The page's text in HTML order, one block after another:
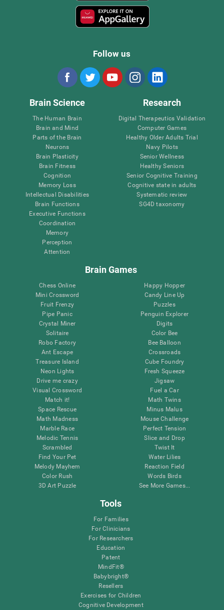
Follow us
Brain Science
The Human Brain
Brain and Mind
Parts of the Brain
Neurons
Brain Plasticity
Brain Fitness
Cognition
Memory Loss
Intellectual Disabilities
Brain Functions
Executive Functions
Coordination
Memory
Perception
Attention
Research
Digital Therapeutics Validation
Computer Games
Healthy Older Adults Trial
Navy Pilots
Senior Wellness
Healthy Seniors
Senior Cognitive Training
Cognitive state in adults
Systematic review
SG4D taxonomy
Brain Games
Chess Online
Mini Crossword
Fruit Frenzy
Pipe Panic
Crystal Miner
Solitaire
Robo Factory
Ant Escape
Treasure Island
Neon Lights
Drive me crazy
Visual Crossword
Match it!
Space Rescue
Math Madness
Marble Race
Melodic Tennis
Scrambled
Find Your Pet
Melody Mayhem
Color Rush
3D Art Puzzle
Happy Hopper
Candy Line Up
Puzzles
Penguin Explorer
Digits
Color Bee
Bee Balloon
Crossroads
Cube Foundry
Fresh Squeeze
Jigsaw
Fuel a Car
Math Twins
Minus Malus
Mouse Challenge
Perfect Tension
Slice and Drop
Twist It
Water Lilies
Reaction Field
Words Birds
See More Games...
Tools
For Families
For Clinicians
For Researchers
Education
Patent
MindFit®
Babybright®
Resellers
Exercises for Children
Cognitive Development